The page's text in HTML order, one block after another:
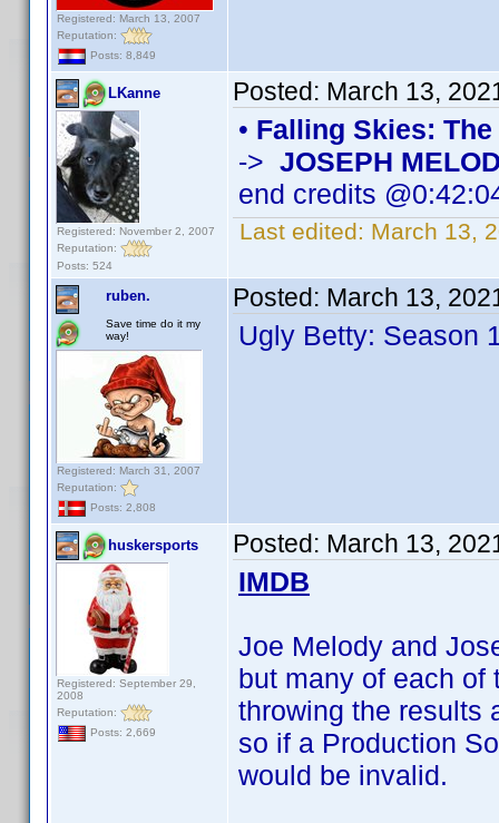
Registered: March 13, 2007
Reputation:
Posts: 8,849
LKanne
Registered: November 2, 2007
Reputation:
Posts: 524
Posted: March 13,
• Falling Skies:
-> JOSEPH
end credits
Last edited: March 13,
ruben.
Save time do it my
way!
Registered: March 31, 2007
Reputation:
Posts: 2,808
Posted: March 13,
Ugly Betty: Season
huskersports
Registered: September 29,
2008
Reputation:
Posts: 2,669
Posted: March 13,
IMDB
Joe Melody and
but many of each of
throwing the results
so if a Production
would be invalid.